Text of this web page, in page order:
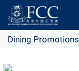
Dining Promotions